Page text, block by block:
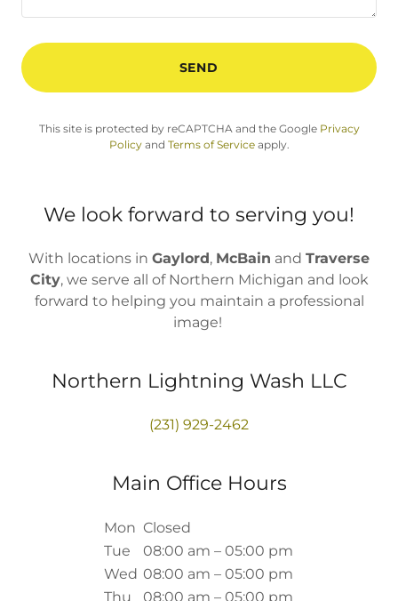
SEND
This site is protected by reCAPTCHA and the Google Privacy
Policyand Terms of Serviceapply.
We look forward to serving you!
With locations in Gaylord, McBain and Traverse
City, we serve all of Northern Michigan and look
forward to helping you maintain a professional
image!
Northern Lightning Wash LLC
(231) 929-2462
Main Office Hours
Mon Closed
Tue
08:00 am – 05:00 pm
Wed 08:00 am – 05:00 pm
Thu
08:00 am – 05:00 pm